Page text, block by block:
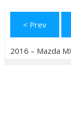
< Prev
2016 – Mazda